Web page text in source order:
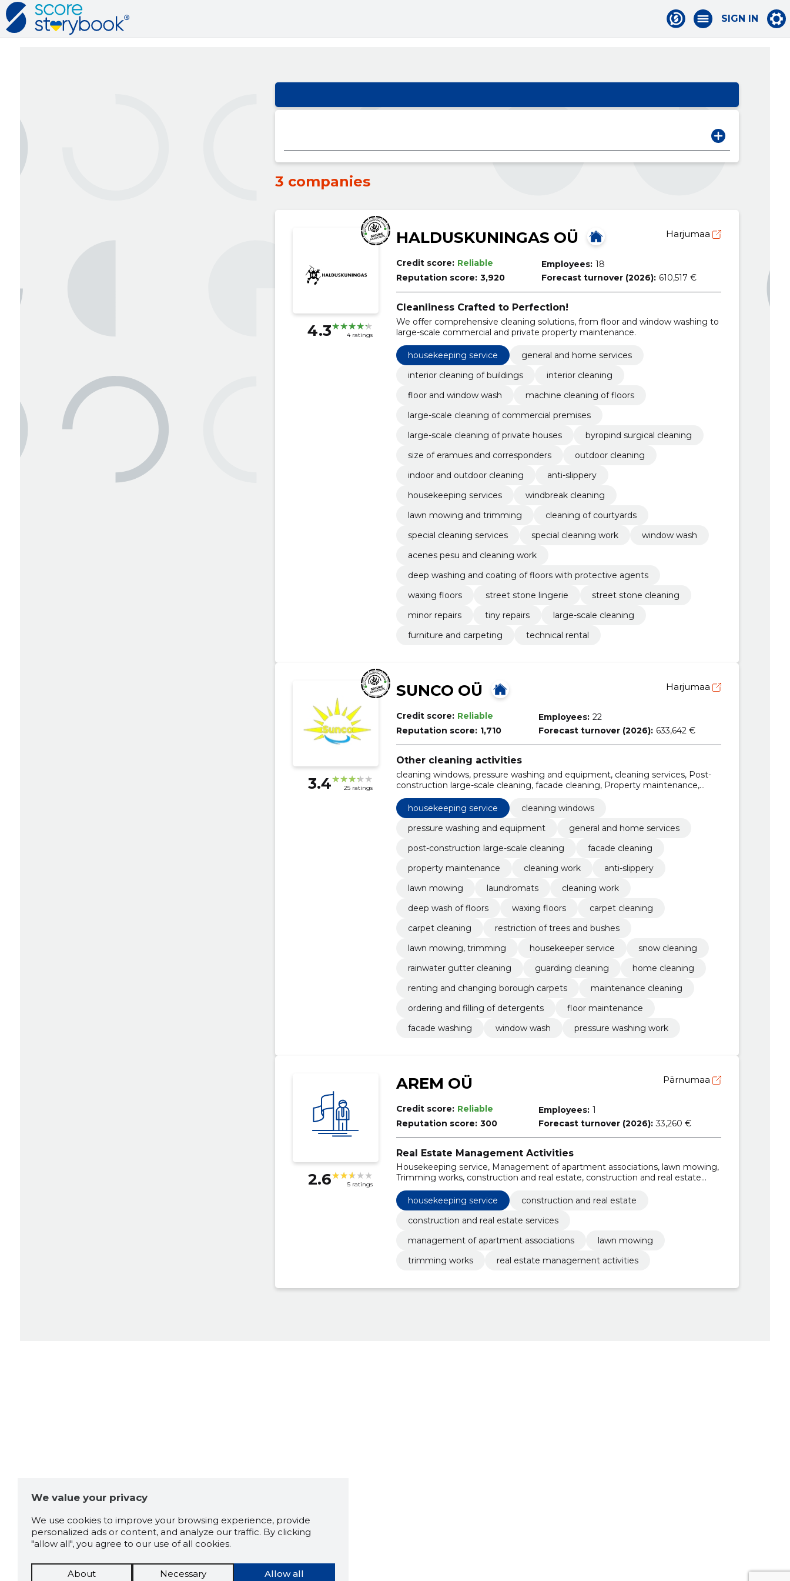
SIGN IN
3 companies
4.3 4 ratings
HALDUSKUNINGAS OÜ Harjumaa
Credit score: Reliable
Reputation score: 3,920
Employees: 18
Forecast turnover (2026): 610,517 €
Cleanliness Crafted to Perfection!
We offer comprehensive cleaning solutions, from floor and window washing to
large-scale commercial and private property maintenance.
housekeeping service
general and home services
interior cleaning of buildings
interior cleaning
floor and window wash
machine cleaning of floors
large-scale cleaning of commercial premises
large-scale cleaning of private houses
byropind surgical cleaning
size of eramues and corresponders
outdoor cleaning
indoor and outdoor cleaning
anti-slippery
housekeeping services
windbreak cleaning
lawn mowing and trimming
cleaning of courtyards
special cleaning services
special cleaning work
window wash
acenes pesu and cleaning work
deep washing and coating of floors with protective agents
waxing floors
street stone lingerie
street stone cleaning
minor repairs
tiny repairs
large-scale cleaning
furniture and carpeting
technical rental
3.4 25 ratings
SUNCO OÜ Harjumaa
Credit score: Reliable
Reputation score: 1,710
Employees: 22
Forecast turnover (2026): 633,642 €
Other cleaning activities
cleaning windows, pressure washing and equipment, cleaning services, Post-
construction large-scale cleaning, facade cleaning, Property maintenance,
housekeeping service
cleaning windows
pressure washing and equipment
general and home services
post-construction large-scale cleaning
facade cleaning
property maintenance
cleaning work
anti-slippery
lawn mowing
laundromats
cleaning work
deep wash of floors
waxing floors
carpet cleaning
carpet cleaning
restriction of trees and bushes
lawn mowing, trimming
housekeeper service
snow cleaning
rainwater gutter cleaning
guarding cleaning
home cleaning
renting and changing borough carpets
maintenance cleaning
ordering and filling of detergents
floor maintenance
facade washing
window wash pressure washing work
2.6 5 ratings
AREM OÜ Pärnumaa
Credit score: Reliable
Reputation score: 300
Employees: 1
Forecast turnover (2026): 33,260 €
Real Estate Management Activities
Housekeeping service, Management of apartment associations, lawn mowing,
Trimming works, construction and real estate, construction and real estate
services
housekeeping service
construction and real estate
construction and real estate services
management of apartment associations
lawn mowing
trimming works
real estate management activities
We value your privacy
We use cookies to improve your browsing experience, provide
personalized ads or content, and analyze our traffic. By clicking
"allow all", you agree to our use of all cookies.
Allow all
About Necessary